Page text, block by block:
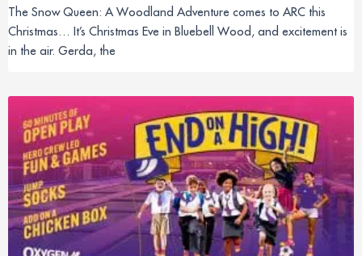
The Snow Queen: A Woodland Adventure comes to ARC this
Christmas… It’s Christmas Eve in Bluebell Wood, and excitement is
in the air. Gerda, the